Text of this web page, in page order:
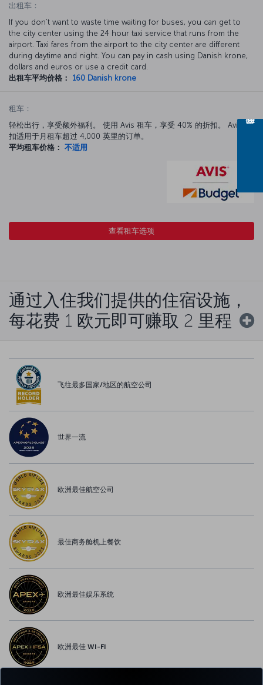
出租车：
If you don’t want to waste time waiting for buses, you can get to
the city center using the 24 hour taxi service that runs from the
airport. Taxi fares from the airport to the city center are different
during daytime and night. You can pay in cash using Danish krone,
dollars and euros or use a credit card.
出租车平均价格：
160 Danish krone
租车：
轻松出行，享受额外福利。 使用 Avis 租车，享受 40% 的折扣。 Avis 折
扣适用于月租车超过 4,000 英里的订单。
平均租车价格： 不适用
查看租车选项
通过入住我们提供的住宿设施，
每花费 1 欧元即可赚取 2 里程
飞往最多国家/地区的航空公司
世界一流
欧洲最佳航空公司
最佳商务舱机上餐饮
欧洲最佳娱乐系统
欧洲最佳 WI-FI